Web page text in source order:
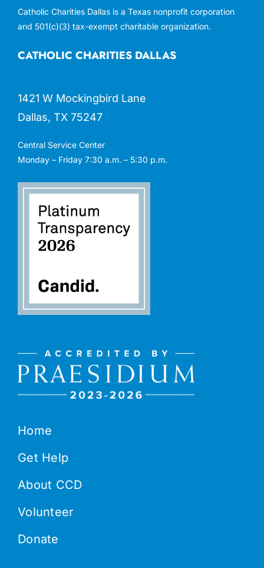
Home
Get Help
About CCD
Volunteer
Donate
CATHOLIC CHARITIES DALLAS
1421 W Mockingbird Lane
Dallas, TX 75247
Central Service Center
Monday – Friday 7:30 a.m. – 5:30 p.m.
Catholic Charities Dallas is a Texas nonprofit corporation
and 501(c)(3) tax-exempt charitable organization.